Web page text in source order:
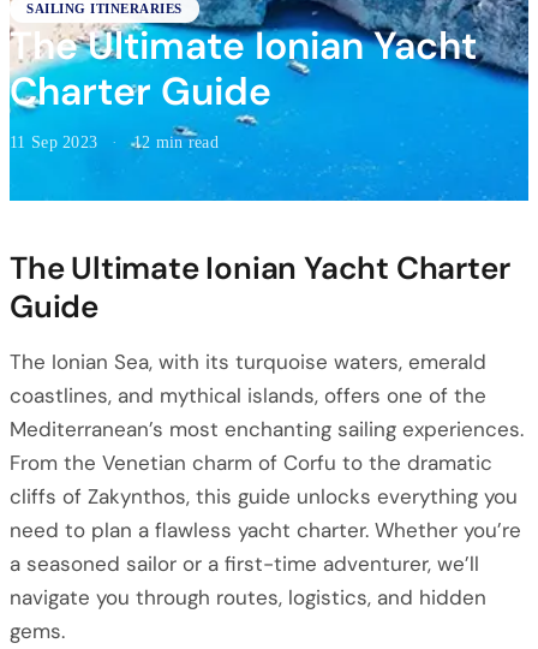
SAILING ITINERARIES
The Ultimate Ionian Yacht
Charter Guide
11 Sep 2023 · 12 min read
The Ultimate Ionian Yacht Charter
Guide
The Ionian Sea, with its turquoise waters, emerald
coastlines, and mythical islands, offers one of the
Mediterranean’s most enchanting sailing experiences.
From the Venetian charm of Corfu to the dramatic
cliffs of Zakynthos, this guide unlocks everything you
need to plan a flawless yacht charter. Whether you’re
a seasoned sailor or a first-time adventurer, we’ll
navigate you through routes, logistics, and hidden
gems.